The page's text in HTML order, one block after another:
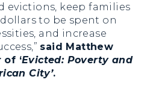
evictions, keep families
to be spent on
and increase
said Matthew
‘Evicted: Poverty and
City’.